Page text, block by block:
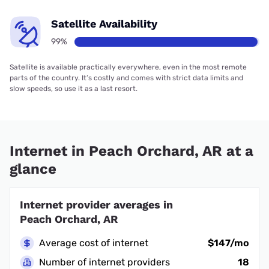
Satellite Availability
99%
Satellite is available practically everywhere, even in the most remote
parts of the country. It’s costly and comes with strict data limits and
slow speeds, so use it as a last resort.
Internet in Peach Orchard, AR at a
glance
Internet provider averages in
Peach Orchard, AR
Average cost of internet
$147/mo
Number of internet providers
18